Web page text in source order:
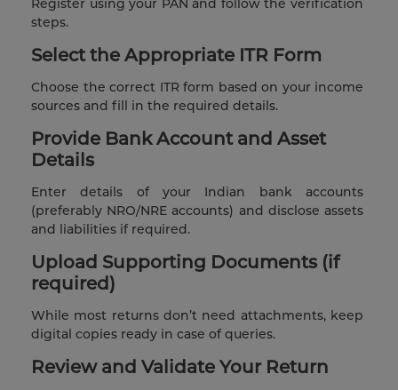
Register using your PAN and follow the verification
steps.
Select the Appropriate ITR Form
Choose the correct ITR form based on your income
sources and fill in the required details.
Provide Bank Account and Asset
Details
Enter details of your Indian bank accounts
(preferably NRO/NRE accounts) and disclose assets
and liabilities if required.
Upload Supporting Documents (if
required)
While most returns don’t need attachments, keep
digital copies ready in case of queries.
Review and Validate Your Return